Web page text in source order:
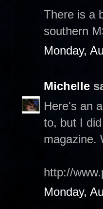
There is a
southern
Monday,
Michelle
Here's an
to, but I
magazine.
http://
Monday,